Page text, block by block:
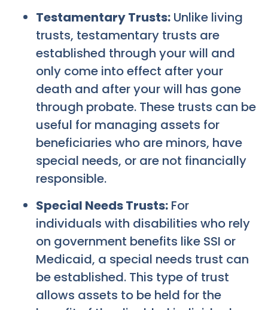
Testamentary Trusts: Unlike living
trusts, testamentary trusts are
established through your will and
only come into effect after your
death and after your will has gone
through probate. These trusts can be
useful for managing assets for
beneficiaries who are minors, have
special needs, or are not financially
responsible.
Special Needs Trusts: For
individuals with disabilities who rely
on government benefits like SSI or
Medicaid, a special needs trust can
be established. This type of trust
allows assets to be held for the